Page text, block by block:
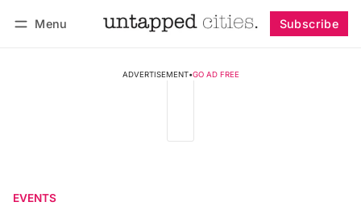
Menu Subscribe
ADVERTISEMENT•GO AD FREE
EVENTS